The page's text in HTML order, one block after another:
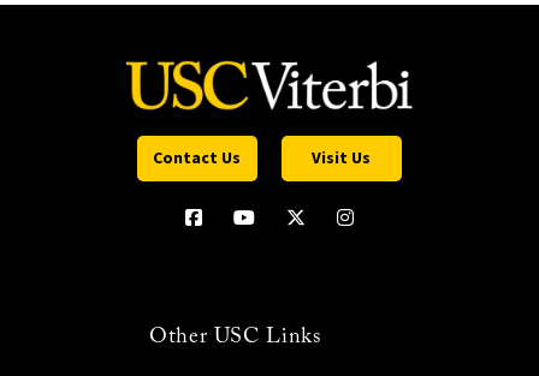
Contact Us Visit Us
Other USC Links